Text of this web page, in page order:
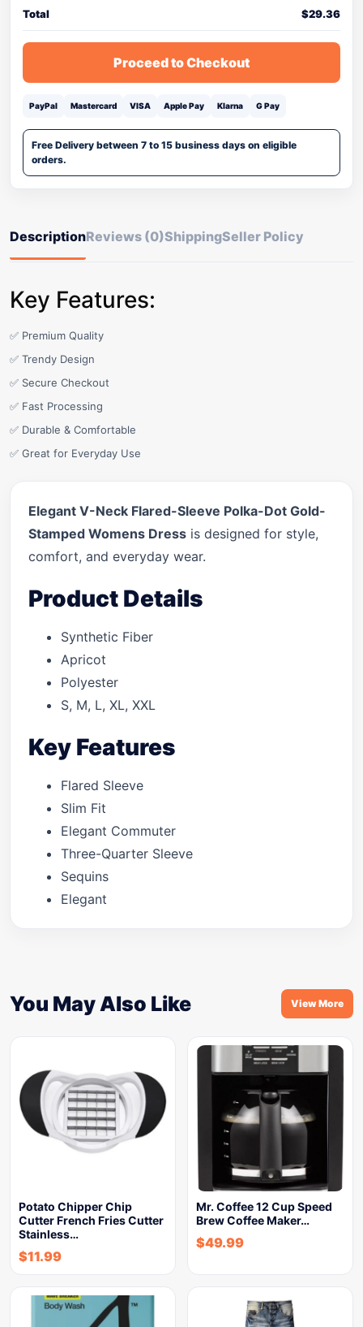
Total $29.36
Proceed to Checkout
PayPal Mastercard VISA Apple Pay Klarna G Pay
Free Delivery between 7 to 15 business days on eligible
orders.
DescriptionReviews (0)ShippingSeller Policy
Key Features:
✅ Premium Quality
✅ Trendy Design
✅ Secure Checkout
✅ Fast Processing
✅ Durable & Comfortable
✅ Great for Everyday Use
Elegant V-Neck Flared-Sleeve Polka-Dot Gold-
Stamped Womens Dress is designed for style,
comfort, and everyday wear.
Product Details
Synthetic Fiber
Apricot
Polyester
S, M, L, XL, XXL
Key Features
Flared Sleeve
Slim Fit
Elegant Commuter
Three-Quarter Sleeve
Sequins
Elegant
You May Also Like View More
Potato Chipper Chip
Cutter French Fries Cutter
Stainless…
$11.99
Mr. Coffee 12 Cup Speed
Brew Coffee Maker…
$49.99